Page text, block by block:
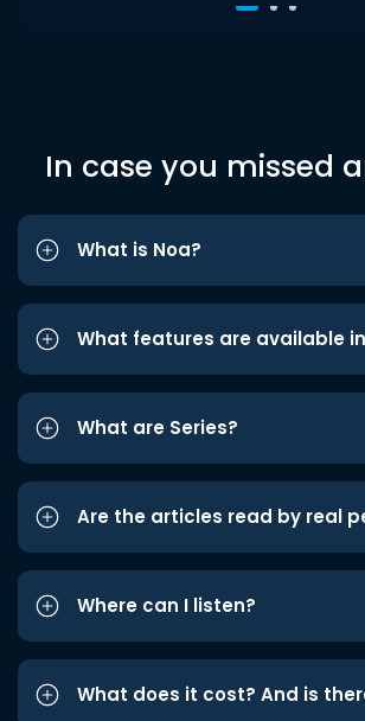
In case you missed
What is Noa?
What features are available
What are Series?
Are the articles read by real
Where can I listen?
What does it cost? And is